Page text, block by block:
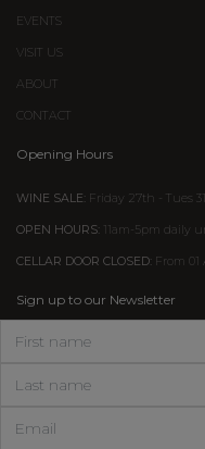
EVENTS
VISIT US
ABOUT
CONTACT
Opening Hours
WINE SALE: Friday 27th - Tues
OPEN HOURS: 11am-5pm daily
CELLAR DOOR CLOSED: From
Sign up to our Newsletter